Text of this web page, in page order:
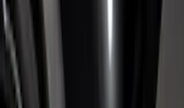
2026 Chrome Bed